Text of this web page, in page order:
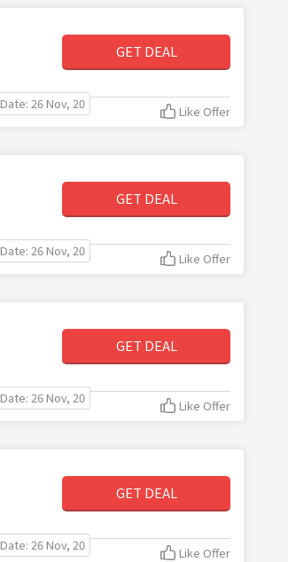
GET DEAL
Date: 26 Nov, 20 Like Offer
GET DEAL
Date: 26 Nov, 20 Like Offer
GET DEAL
Date: 26 Nov, 20 Like Offer
GET DEAL
Date: 26 Nov, 20 Like Offer